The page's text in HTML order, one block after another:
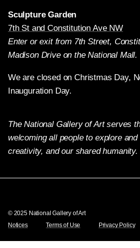
Sculpture Garden
7th St and Constitution Ave NW
Enter or exit from 7th Street,
Madison Drive on the National Mall.
We are closed on Christmas Day,
Inauguration Day.
The National Gallery of Art serves
welcoming all people to explore
creativity, and our shared humanity.
© 2025 National Gallery of Art
Notices
Terms of Use Privacy Policy